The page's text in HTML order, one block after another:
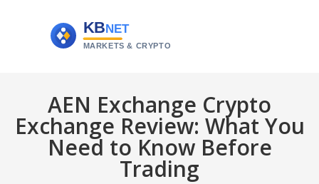
AEN Exchange Crypto
Exchange Review: What You
Need to Know Before
Trading